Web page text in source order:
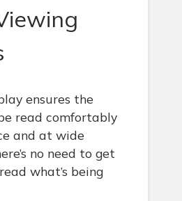
ensures the
read comfortably
and at wide
no need to get
what’s being